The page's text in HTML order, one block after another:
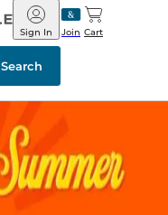
Barnes
&
Noble
Join
Sign In Cart
Search